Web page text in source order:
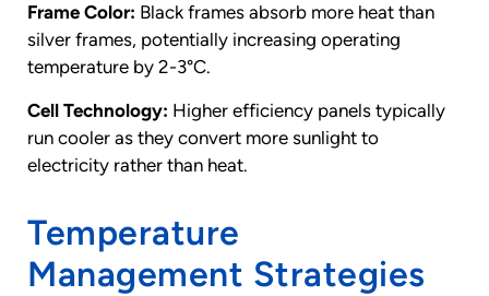
Frame Color: Black frames absorb more heat than
silver frames, potentially increasing operating
temperature by 2-3°C.
Cell Technology: Higher efficiency panels typically
run cooler as they convert more sunlight to
electricity rather than heat.
Temperature
Management Strategies